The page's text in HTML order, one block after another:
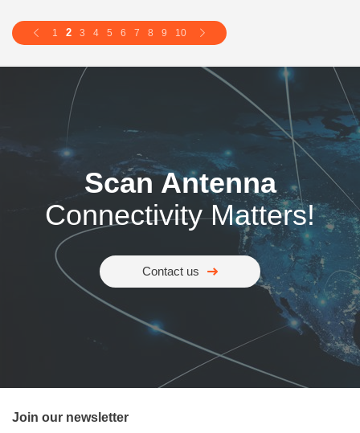
1 2 3 4 5 6 7 8 9 10
Scan Antenna
Connectivity Matters!
Contact us
Join our newsletter